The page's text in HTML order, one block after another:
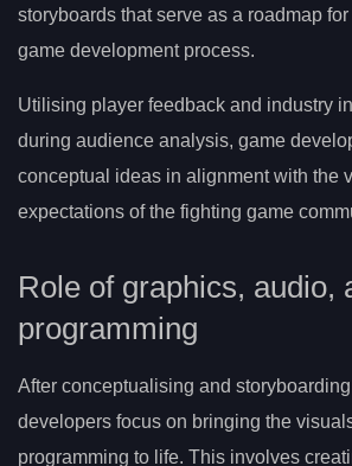
storyboards that serve as a roadmap
game development process.
Utilising player feedback and industry
during audience analysis, game
conceptual ideas in alignment with the
expectations of the fighting game
Role of graphics, audio,
programming
After conceptualising and
developers focus on bringing the
programming to life. This involves